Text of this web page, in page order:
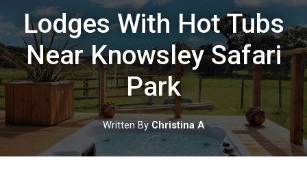
contentLodges With Hot Tubs
Near Knowsley Safari
Park
Written ByChristina A